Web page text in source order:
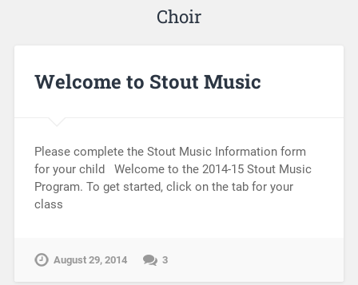
Choir
Welcome to Stout Music
Please complete the Stout Music Information form
for your child Welcome to the 2014-15 Stout Music
Program. To get started, click on the tab for your
class
August 29, 2014 3